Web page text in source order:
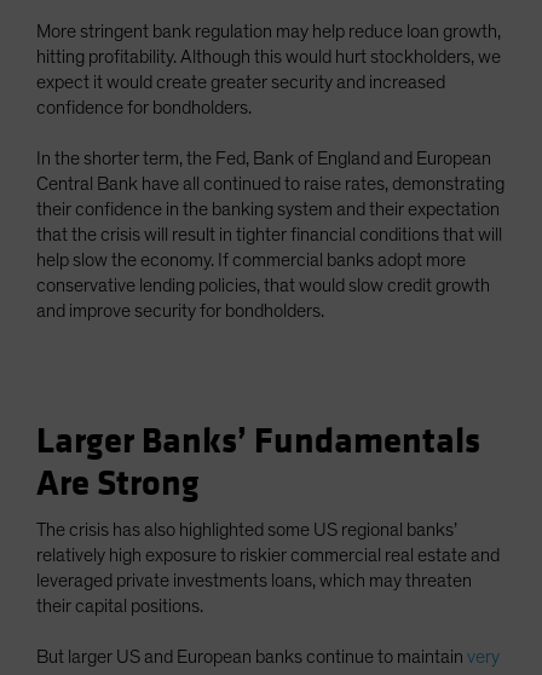
More stringent bank regulation may help reduce loan growth,
hitting profitability. Although this would hurt stockholders, we
expect it would create greater security and increased
confidence for bondholders.
In the shorter term, the Fed, Bank of England and European
Central Bank have all continued to raise rates, demonstrating
their confidence in the banking system and their expectation
that the crisis will result in tighter financial conditions that will
help slow the economy. If commercial banks adopt more
conservative lending policies, that would slow credit growth
and improve security for bondholders.
Larger Banks’ Fundamentals
Are Strong
The crisis has also highlighted some US regional banks’
relatively high exposure to riskier commercial real estate and
leveraged private investments loans, which may threaten
their capital positions.
But larger US and European banks continue to maintain very